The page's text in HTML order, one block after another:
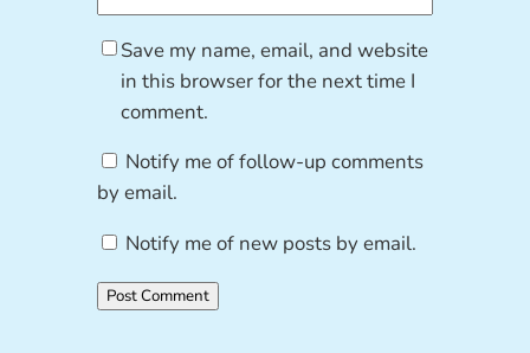
Save my name, email, and website
in this browser for the next time I
comment.
Notify me of follow-up comments
by email.
Notify me of new posts by email.